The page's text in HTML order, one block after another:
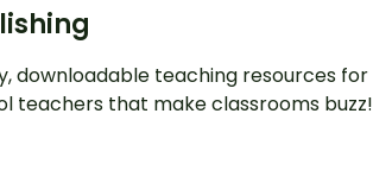
downloadable teaching resources for
teachers that make classrooms buzz!